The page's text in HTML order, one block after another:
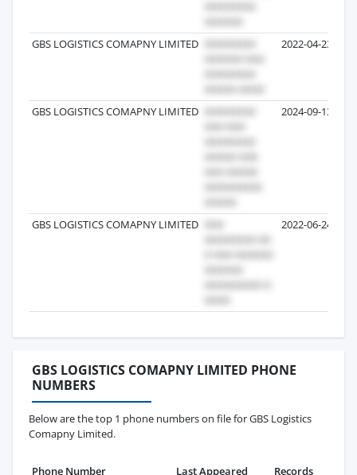
GBS LOGISTICS COMAPNY LIMITED 2022-04-23
GBS LOGISTICS COMAPNY LIMITED 2024-09-13
GBS LOGISTICS COMAPNY LIMITED 2022-06-24
GBS LOGISTICS COMAPNY LIMITED PHONE
NUMBERS
Below are the top 1 phone numbers on file for GBS Logistics
Comapny Limited.
Phone Number Last Appeared Records